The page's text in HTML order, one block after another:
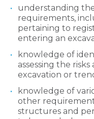
understanding
requirements,
pertaining to
entering an
knowledge of
assessing the
excavation or
knowledge of
other
structures and